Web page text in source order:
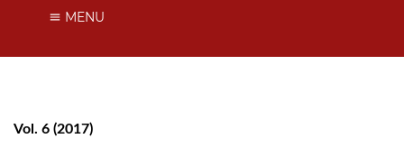
MENU
Vol. 6 (2017)